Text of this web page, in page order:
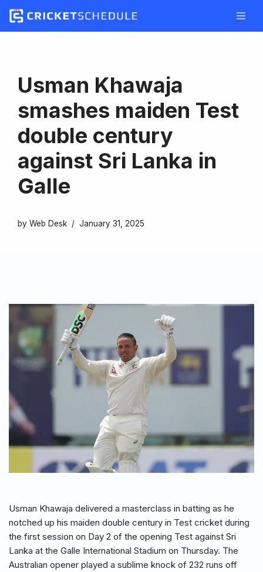
Skip
Usman Khawaja
smashes maiden Test
double century
against Sri Lanka in
Galle
by Web Desk January 31, 2025
Usman Khawaja delivered a masterclass in batting as he
notched up his maiden double century in Test cricket during
the first session on Day 2 of the opening Test against Sri
Lanka at the Galle International Stadium on Thursday. The
Australian opener played a sublime knock of 232 runs off